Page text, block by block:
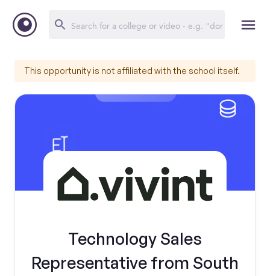
This opportunity is not affiliated with the school itself.
Technology Sales
Representative from South